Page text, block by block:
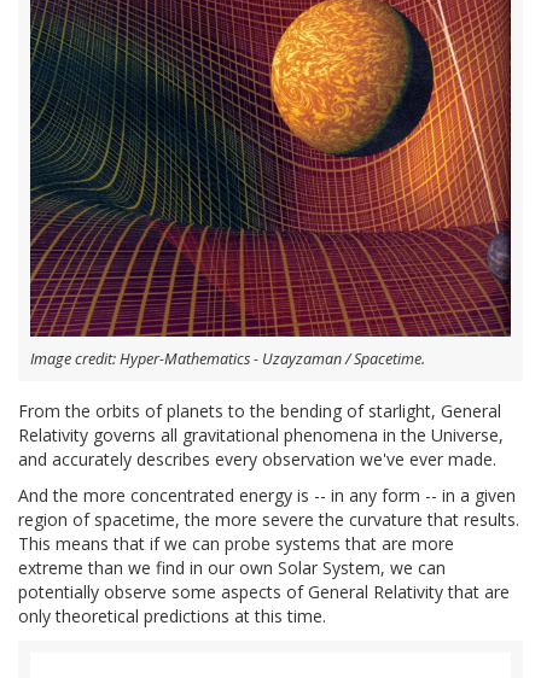
Image credit: Hyper-Mathematics - Uzayzaman / Spacetime.
From the orbits of planets to the bending of starlight, General
Relativity governs all gravitational phenomena in the Universe,
and accurately describes every observation we've ever made.
And the more concentrated energy is -- in any form -- in a given
region of spacetime, the more severe the curvature that results.
This means that if we can probe systems that are more
extreme than we find in our own Solar System, we can
potentially observe some aspects of General Relativity that are
only theoretical predictions at this time.